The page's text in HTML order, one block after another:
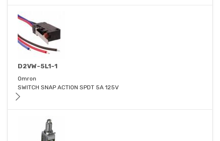
D2VW-5L1-1
Omron
SWITCH SNAP ACTION SPDT 5A 125V